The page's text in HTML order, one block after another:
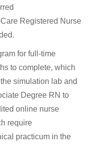
Registered Nurse
for full-time
to complete, which
simulation lab and
Degree RN to
online nurse
require
practicum in the